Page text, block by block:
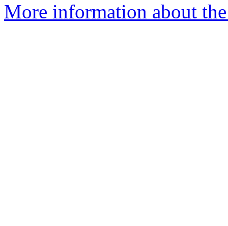
More information about